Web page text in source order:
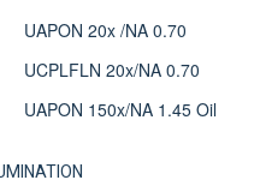
UAPON 20x /NA 0.70
UCPLFLN 20x/NA 0.70
UAPON 150x/NA 1.45 Oil